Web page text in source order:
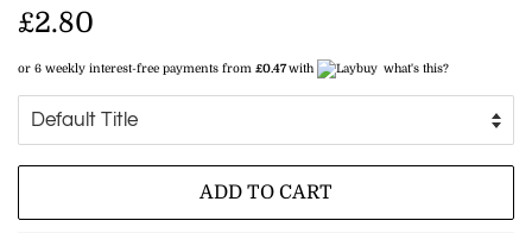
Regular
£2.80
or 6 weekly interest-free payments from £0.47 with what's this?
Sale
price
ADD TO CART